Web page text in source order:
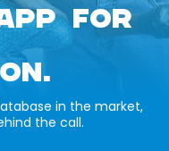
FOR
in the market,
the call.